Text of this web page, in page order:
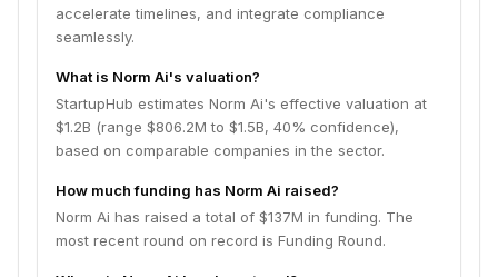
accelerate timelines, and integrate compliance
seamlessly.
What is Norm Ai's valuation?
StartupHub estimates Norm Ai's effective valuation at
$1.2B (range $806.2M to $1.5B, 40% confidence),
based on comparable companies in the sector.
How much funding has Norm Ai raised?
Norm Ai has raised a total of $137M in funding. The
most recent round on record is Funding Round.